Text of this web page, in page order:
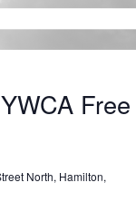
Free
North, Hamilton,